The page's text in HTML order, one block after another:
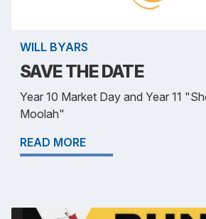
WILL BYARS
SAVE THE DATE
Year 10 Market Day and Year 11
Moolah"
READ MORE